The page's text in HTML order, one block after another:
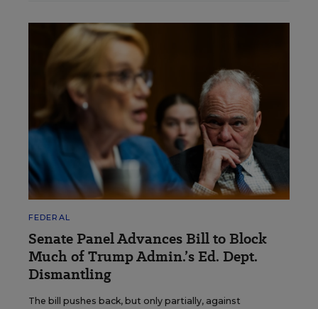
FEDERAL
Senate Panel Advances Bill to Block
Much of Trump Admin.’s Ed. Dept.
Dismantling
The bill pushes back, but only partially, against